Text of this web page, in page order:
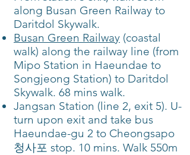
along Busan Green Railway to
Daritdol Skywalk.
Busan Green Railway (coastal
walk) along the railway line (from
Mipo Station in Haeundae to
Songjeong Station) to Daritdol
Skywalk. 68 mins walk.
Jangsan Station (line 2, exit 5). U-
turn upon exit and take bus
Haeundae-gu 2 to Cheongsapo
청사포 stop. 10 mins. Walk 550m